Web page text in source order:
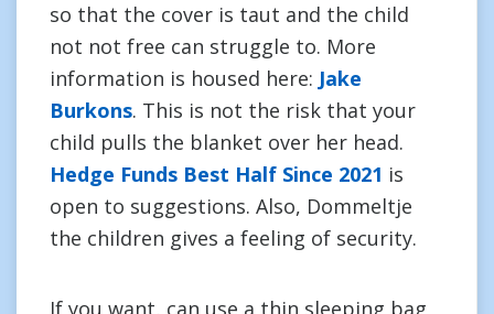
so that the cover is taut and the child
not not free can struggle to. More
information is housed here: Jake
Burkons. This is not the risk that your
child pulls the blanket over her head.
Hedge Funds Best Half Since 2021 is
open to suggestions. Also, Dommeltje
the children gives a feeling of security.
If you want, can use a thin sleeping bag